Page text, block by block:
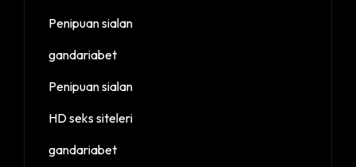
Penipuan sialan
gandariabet
Penipuan sialan
HD seks siteleri
gandariabet